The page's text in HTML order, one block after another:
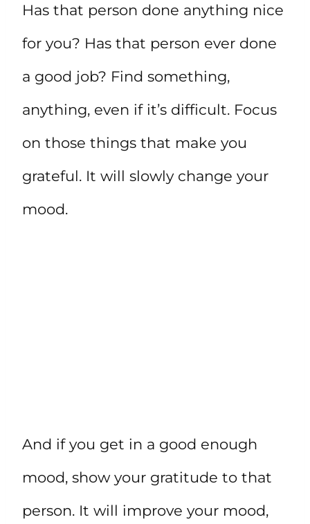
Has that person done anything nice
for you? Has that person ever done
a good job? Find something,
anything, even if it’s difficult. Focus
on those things that make you
grateful. It will slowly change your
mood.
And if you get in a good enough
mood, show your gratitude to that
person. It will improve your mood,